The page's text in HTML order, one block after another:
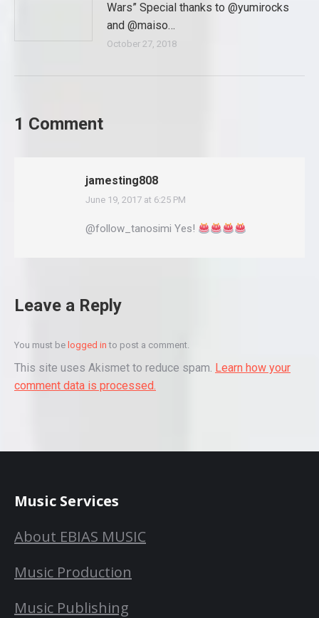
Wars” Special thanks to @yumirocks
and @maiso…
October 27, 2018
1 Comment
jamesting808
says:
June 19, 2017 at 6:25 PM
@follow_tanosimi Yes!
Leave a Reply
You must be logged in to post a comment.
This site uses Akismet to reduce spam. Learn how your
comment data is processed.
Music Services
About EBIAS MUSIC
Music Production
Music Publishing